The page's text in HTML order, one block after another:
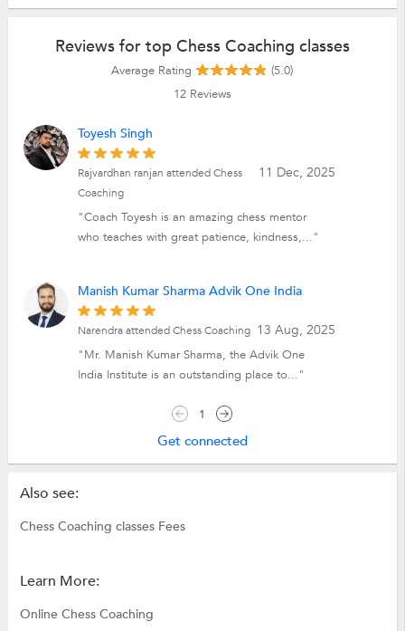
Reviews for top Chess Coaching classes
Average Rating
(5.0)
12Reviews
Toyesh Singh
11 Dec, 2025
Rajvardhan ranjan attended Chess
Coaching
"Coach Toyesh is an amazing chess mentor
who teaches with great patience, kindness,..."
Manish Kumar Sharma Advik One India
13 Aug, 2025
Narendra attended Chess Coaching
"Mr. Manish Kumar Sharma, the Advik One
India Institute is an outstanding place to..."
1
Get connected
Also see:
Chess Coaching classes Fees
Learn More:
Online Chess Coaching